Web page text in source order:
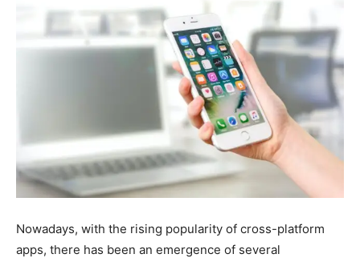
Nowadays, with the rising popularity of cross-platform
apps, there has been an emergence of several